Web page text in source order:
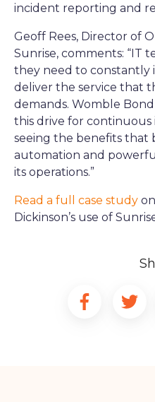
incident reporting and
Geoff Rees, Director of
Sunrise, comments: “IT
they need to constantly
deliver the service that
demands. Womble
this drive for
seeing the benefits that
automation and
its operations.”
Read a full case study
Dickinson’s use of